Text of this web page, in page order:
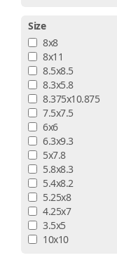
Size
8x8
8x11
8.5x8.5
8.3x5.8
8.375x10.875
7.5x7.5
6x6
6.3x9.3
5x7.8
5.8x8.3
5.4x8.2
5.25x8
4.25x7
3.5x5
10x10